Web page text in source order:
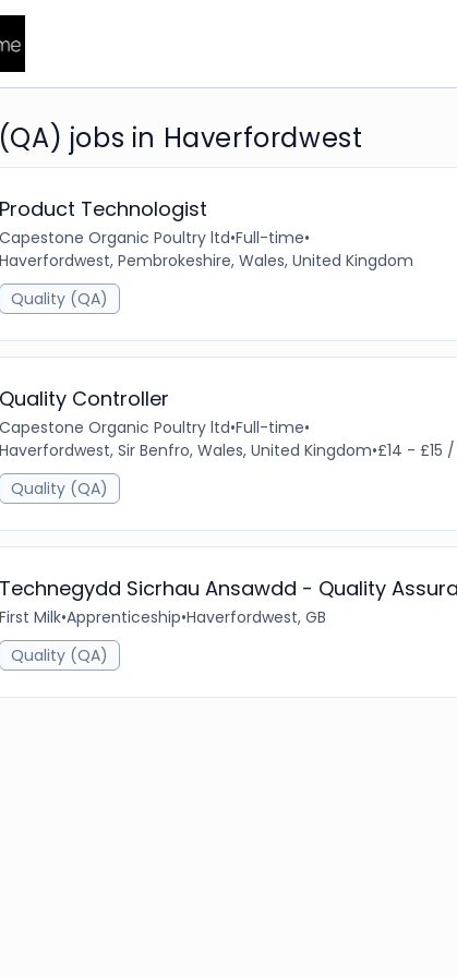
jobs in Haverfordwest
Product Technologist
Capestone Organic Poultry ltd•Full-time•
Haverfordwest, Pembrokeshire, Wales, United Kingdom
Quality (QA)
Quality Controller
Capestone Organic Poultry ltd•Full-time•
Haverfordwest, Sir Benfro, Wales, United Kingdom•£14 - £15
Quality (QA)
Technegydd Sicrhau Ansawdd - Quality
First Milk•Apprenticeship•Haverfordwest, GB
Quality (QA)